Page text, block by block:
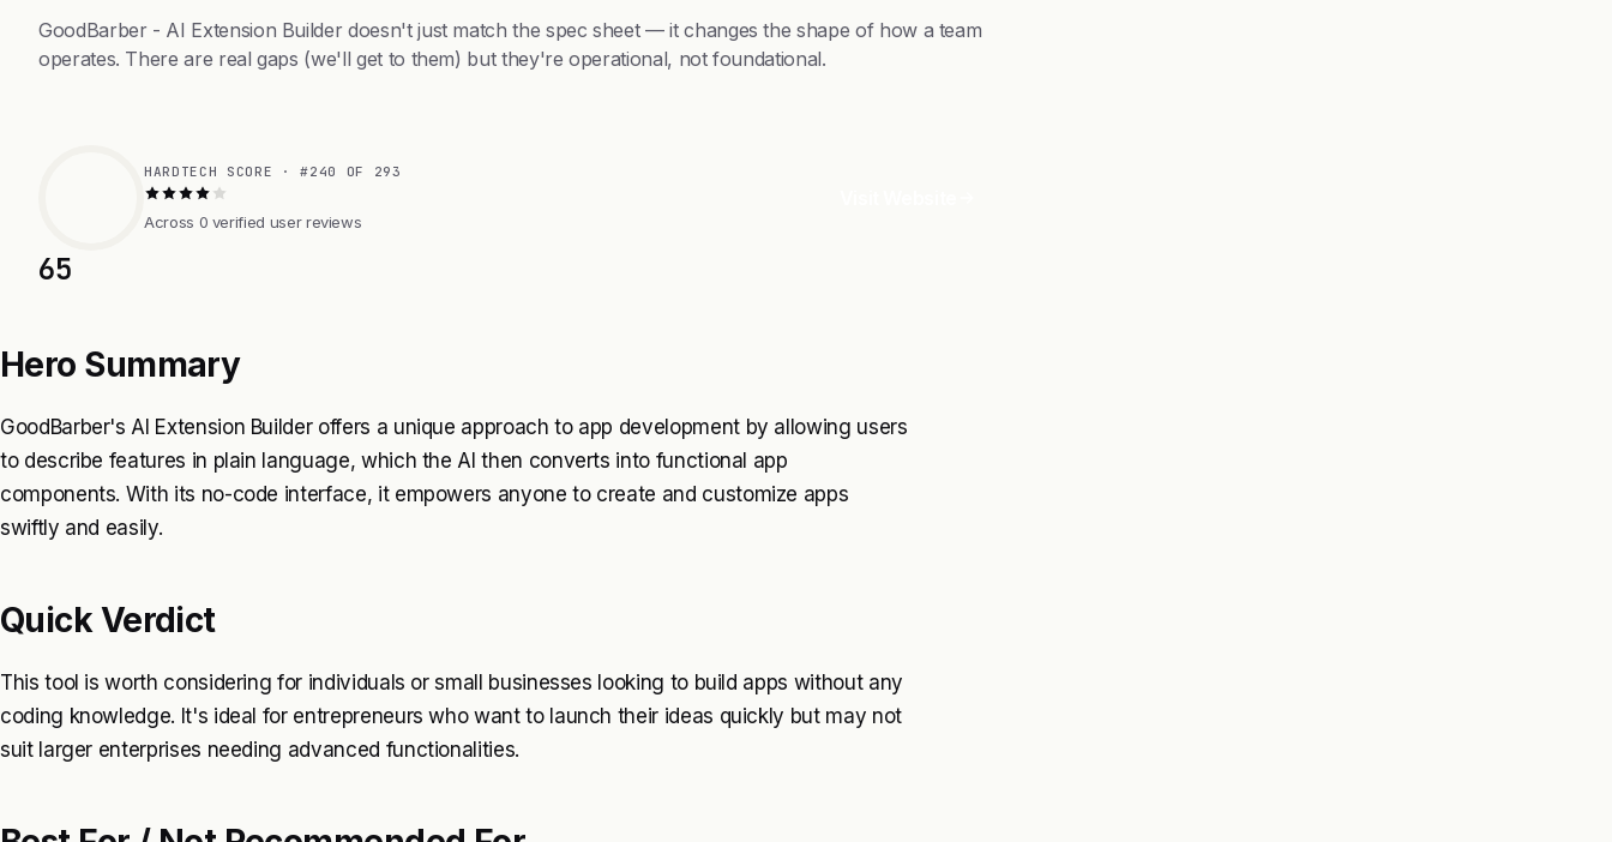
GoodBarber - AI Extension Builder doesn't just match the spec sheet — it changes the shape of how a team
operates. There are real gaps (we'll get to them) but they're operational, not foundational.
65
HARDTECH SCORE · #240 OF 293
Across 0 verified user reviews
Hero Summary
GoodBarber's AI Extension Builder offers a unique approach to app development by allowing users
to describe features in plain language, which the AI then converts into functional app
components. With its no-code interface, it empowers anyone to create and customize apps
swiftly and easily.
Quick Verdict
This tool is worth considering for individuals or small businesses looking to build apps without any
coding knowledge. It's ideal for entrepreneurs who want to launch their ideas quickly but may not
suit larger enterprises needing advanced functionalities.